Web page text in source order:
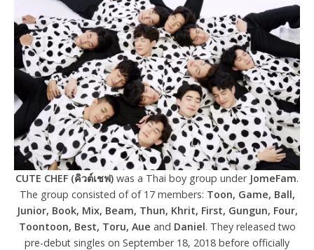
CUTE CHEF (คิวต์เชฟ) was a Thai boy group under JomeFam.
The group consisted of of 17 members: Toon, Game, Ball,
Junior, Book, Mix, Beam, Thun, Khrit, First, Gungun, Four,
Toontoon, Best, Toru, Aue and Daniel. They released two
pre-debut singles on September 18, 2018 before officially